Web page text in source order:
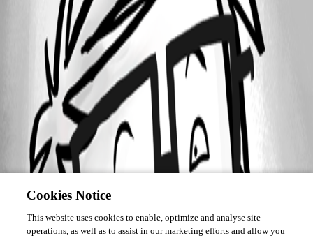
Cookies Notice
This website uses cookies to enable, optimize and analyse site
operations, as well as to assist in our marketing efforts and allow you